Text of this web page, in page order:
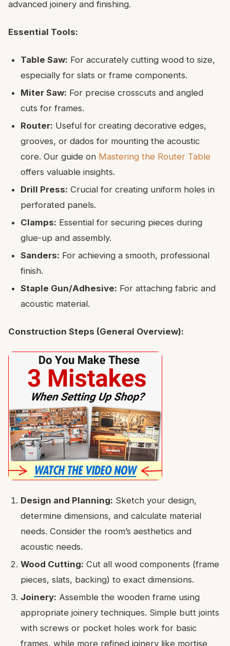
advanced joinery and finishing.
Essential Tools:
Table Saw: For accurately cutting wood to size,
especially for slats or frame components.
Miter Saw: For precise crosscuts and angled
cuts for frames.
Router: Useful for creating decorative edges,
grooves, or dados for mounting the acoustic
core. Our guide on Mastering the Router Table
offers valuable insights.
Drill Press: Crucial for creating uniform holes in
perforated panels.
Clamps: Essential for securing pieces during
glue-up and assembly.
Sanders: For achieving a smooth, professional
finish.
Staple Gun/Adhesive: For attaching fabric and
acoustic material.
Construction Steps (General Overview):
Design and Planning: Sketch your design,
determine dimensions, and calculate material
needs. Consider the room’s aesthetics and
acoustic needs.
Wood Cutting: Cut all wood components (frame
pieces, slats, backing) to exact dimensions.
Joinery: Assemble the wooden frame using
appropriate joinery techniques. Simple butt joints
with screws or pocket holes work for basic
frames, while more refined joinery like mortise